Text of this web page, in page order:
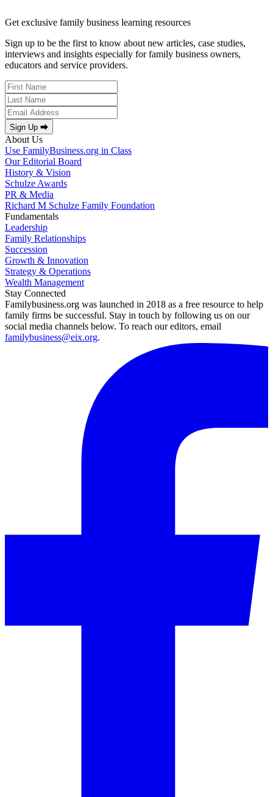
Get exclusive family business learning resources
Sign up to be the first to know about new articles, case studies,
interviews and insights especially for family business owners,
educators and service providers.
Sign Up ⮕
About Us
Use FamilyBusiness.org in Class
Our Editorial Board
History & Vision
Schulze Awards
PR & Media
Richard M Schulze Family Foundation
Fundamentals
Leadership
Family Relationships
Succession
Growth & Innovation
Strategy & Operations
Wealth Management
Stay Connected
Familybusiness.org was launched in 2018 as a free resource to help
family firms be successful. Stay in touch by following us on our
social media channels below. To reach our editors, email
familybusiness@eix.org.